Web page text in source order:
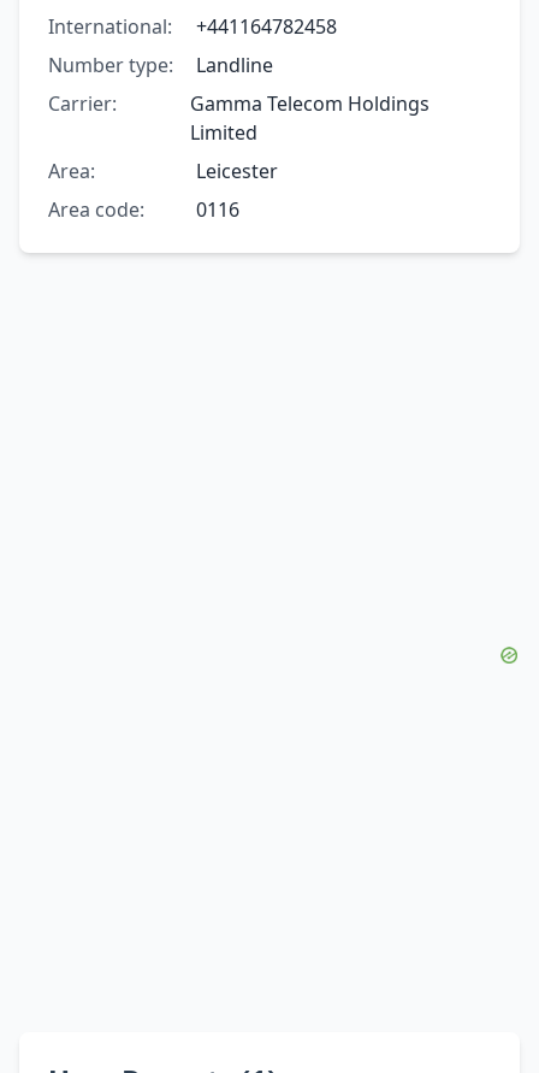
International:
+441164782458
Number type:
Landline
Carrier:
Gamma Telecom Holdings
Limited
Area:
Leicester
Area code:
0116